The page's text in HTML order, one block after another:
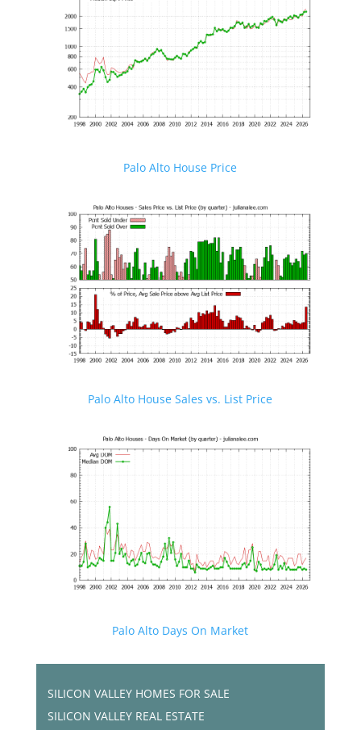
Palo Alto House Price
Palo Alto House Sales vs. List Price
Palo Alto Days On Market
SILICON VALLEY HOMES FOR SALE
SILICON VALLEY REAL ESTATE